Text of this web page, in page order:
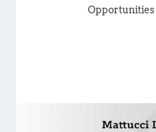
Opportunities|